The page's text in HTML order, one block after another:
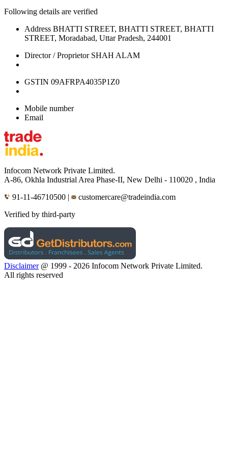
Following details are verified
Address BHATTI STREET, BHATTI STREET, BHATTI
STREET, Moradabad, Uttar Pradesh, 244001
Director / Proprietor SHAH ALAM
GSTIN 09AFRPA4035P1Z0
Mobile number
Email
Infocom Network Private Limited.
A-86, Okhla Industrial Area Phase-II, New Delhi - 110020 , India
91-11-46710500 |
customercare@tradeindia.com
Verified by third-party
Disclaimer@ 1999 - 2026 Infocom Network Private Limited.
All rights reserved